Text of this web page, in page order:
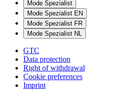
Mode Spezialist
Mode Spezialist EN
Mode Spezialist FR
Mode Spezialist NL
GTC
Data protection
Right of withdrawal
Cookie preferences
Imprint